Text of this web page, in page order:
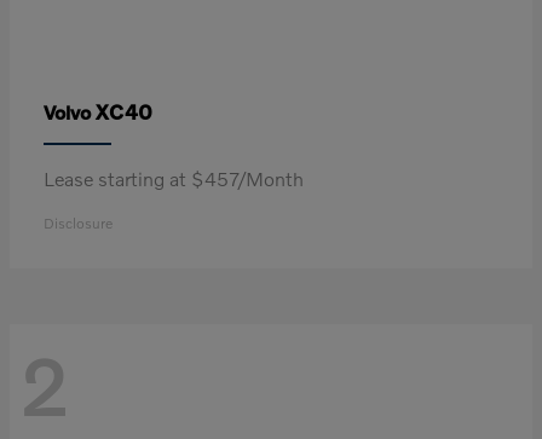
VolvoXC40
Lease starting at $457/Month
Disclosure
2